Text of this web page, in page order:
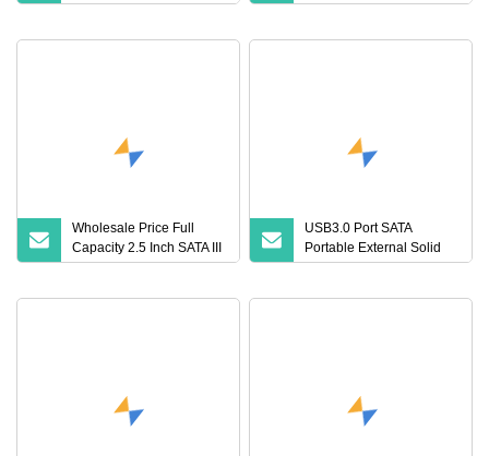
Drive
for Computer
Wholesale Price Full
Capacity 2.5 Inch SATA III
SSD Internal Solid State
USB3.0 Port SATA
Portable External Solid
State Drive for Laptop